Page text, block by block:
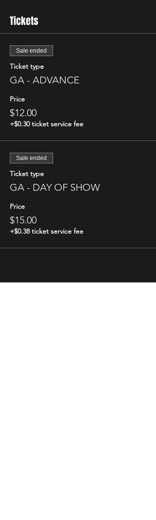
Tickets
Sale ended
Ticket type
GA - ADVANCE
Price
$12.00
+$0.30 ticket service fee
Sale ended
Ticket type
GA - DAY OF SHOW
Price
$15.00
+$0.38 ticket service fee